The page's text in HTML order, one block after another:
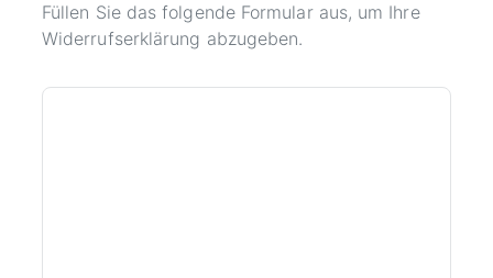
Füllen Sie das folgende Formular aus, um Ihre
Widerrufserklärung abzugeben.